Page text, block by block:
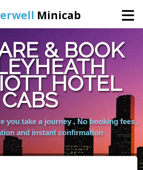
Minicab
Home
Online Booking
Services
About Us
& BOOK
HOTEL
CABS
you take a journey , No booking fees,
and instant confirmation